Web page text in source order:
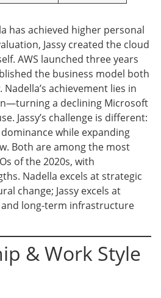
has achieved higher personal
Jassy created the cloud
AWS launched three years
the business model both
achievement lies in
a declining Microsoft
Jassy’s challenge is different:
while expanding
Both are among the most
of the 2020s, with
Nadella excels at strategic
change; Jassy excels at
long-term infrastructure
& Work Style